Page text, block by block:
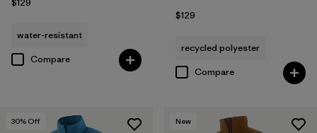
water-resistant
Compare
$129
recycled polyester
Compare
30% Off New